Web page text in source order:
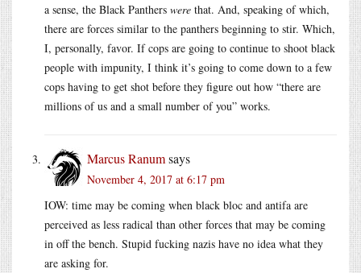
a sense, the Black Panthers were that. And, speaking of which,
there are forces similar to the panthers beginning to stir. Which,
I, personally, favor. If cops are going to continue to shoot black
people with impunity, I think it’s going to come down to a few
cops having to get shot before they figure out how “there are
millions of us and a small number of you” works.
Marcus Ranumsays
November 4, 2017 at 6:17 pm
IOW: time may be coming when black bloc and antifa are
perceived as less radical than other forces that may be coming
in off the bench. Stupid fucking nazis have no idea what they
are asking for.